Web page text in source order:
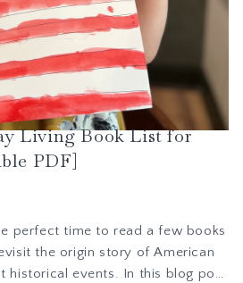
Living Book List for
PDF]
perfect time to read a few books
the origin story of American
historical events. In this blog post